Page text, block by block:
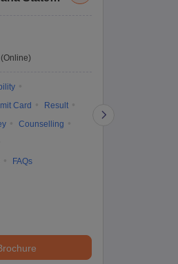
Test
(Online)
Card
Result
Counselling
FAQs